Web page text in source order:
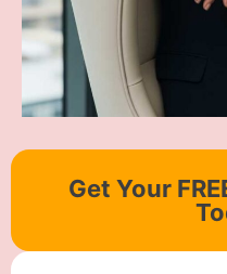
Get Your